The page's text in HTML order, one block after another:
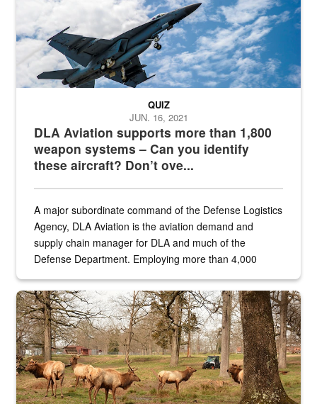
DLA Aviation supports more than 1,800
weapon systems – Can you identify
these aircraft? Don’t ove...
QUIZ
JUN. 16, 2021
A major subordinate command of the Defense Logistics
Agency, DLA Aviation is the aviation demand and
supply chain manager for DLA and much of the
Defense Department. Employing more than 4,000
the...
Maintenance supervisor drives wildlife biologist around the elk